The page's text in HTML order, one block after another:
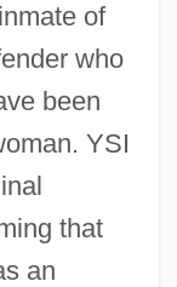
of
who
been
YSI
that
an